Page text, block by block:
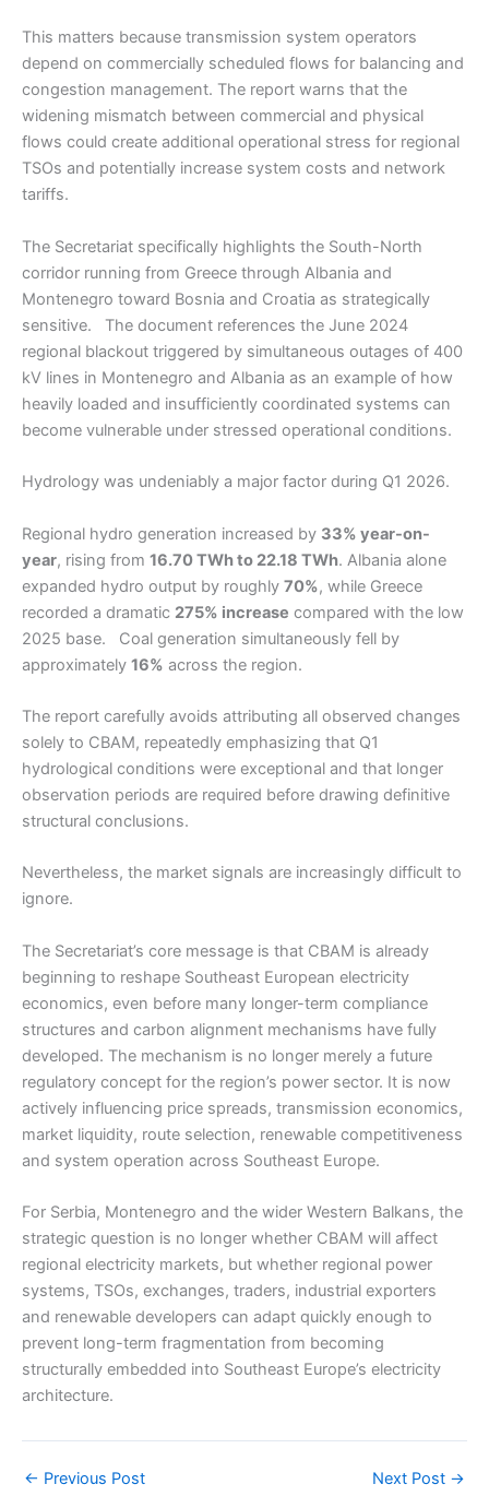
This matters because transmission system operators
depend on commercially scheduled flows for balancing and
congestion management. The report warns that the
widening mismatch between commercial and physical
flows could create additional operational stress for regional
TSOs and potentially increase system costs and network
tariffs.
The Secretariat specifically highlights the South-North
corridor running from Greece through Albania and
Montenegro toward Bosnia and Croatia as strategically
sensitive. The document references the June 2024
regional blackout triggered by simultaneous outages of 400
kV lines in Montenegro and Albania as an example of how
heavily loaded and insufficiently coordinated systems can
become vulnerable under stressed operational conditions.
Hydrology was undeniably a major factor during Q1 2026.
Regional hydro generation increased by 33% year-on-
year, rising from 16.70 TWh to 22.18 TWh. Albania alone
expanded hydro output by roughly 70%, while Greece
recorded a dramatic 275% increase compared with the low
2025 base. Coal generation simultaneously fell by
approximately 16% across the region.
The report carefully avoids attributing all observed changes
solely to CBAM, repeatedly emphasizing that Q1
hydrological conditions were exceptional and that longer
observation periods are required before drawing definitive
structural conclusions.
Nevertheless, the market signals are increasingly difficult to
ignore.
The Secretariat’s core message is that CBAM is already
beginning to reshape Southeast European electricity
economics, even before many longer-term compliance
structures and carbon alignment mechanisms have fully
developed. The mechanism is no longer merely a future
regulatory concept for the region’s power sector. It is now
actively influencing price spreads, transmission economics,
market liquidity, route selection, renewable competitiveness
and system operation across Southeast Europe.
For Serbia, Montenegro and the wider Western Balkans, the
strategic question is no longer whether CBAM will affect
regional electricity markets, but whether regional power
systems, TSOs, exchanges, traders, industrial exporters
and renewable developers can adapt quickly enough to
prevent long-term fragmentation from becoming
structurally embedded into Southeast Europe’s electricity
architecture.
← Previous Post Next Post →